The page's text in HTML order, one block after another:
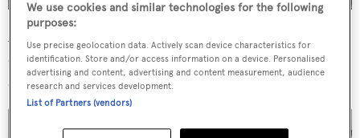
Accommodation is for an owner's party of 10 in five
cabins, comprising three doubles and two twins. There
are further quarters for a crew of five.
We use cookies and similar technologies for the following
purposes:
Use precise geolocation data. Actively scan device characteristics for
identification. Store and/or access information on a device. Personalised
advertising and content, advertising and content measurement, audience
research and services development.
List of Partners (vendors)